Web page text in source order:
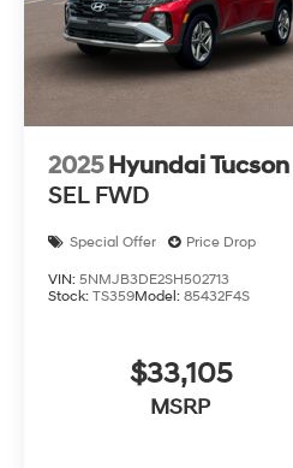
2025 Hyundai Tucson
SEL FWD
Special Offer Price Drop
VIN: 5NMJB3DE2SH502713
Stock: TS359Model: 85432F4S
$33,105
MSRP